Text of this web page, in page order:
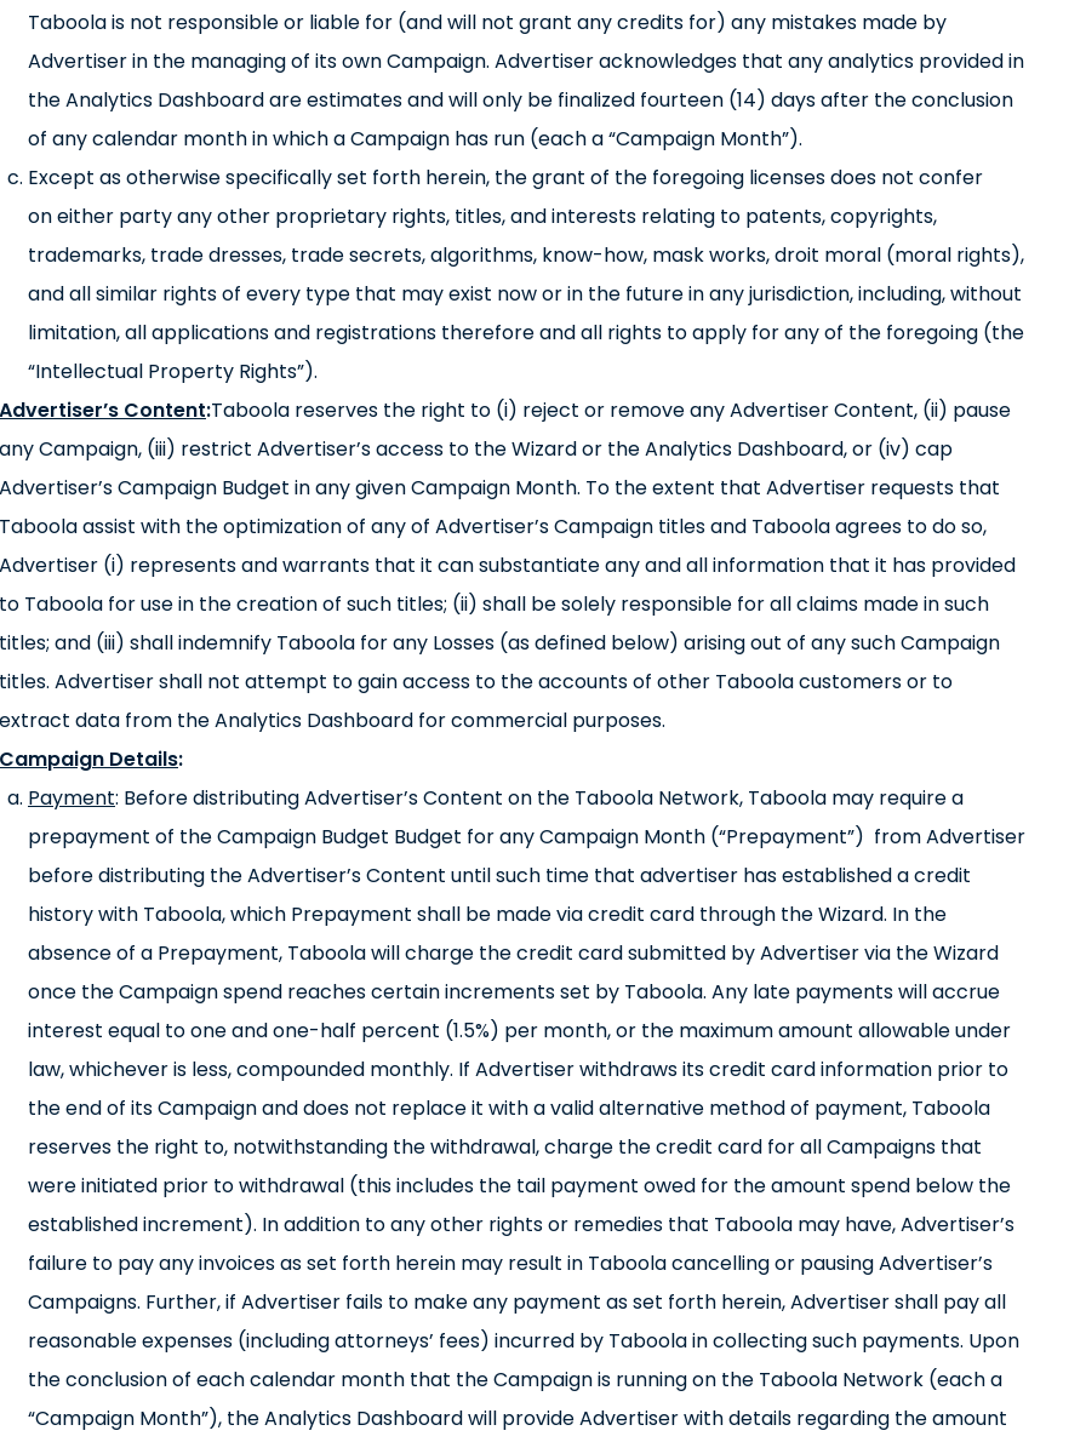
Taboola is not responsible or liable for (and will not grant any credits for) any mistakes made by
Advertiser in the managing of its own Campaign. Advertiser acknowledges that any analytics provided in
the Analytics Dashboard are estimates and will only be finalized fourteen (14) days after the conclusion
of any calendar month in which a Campaign has run (each a “Campaign Month”).
Except as otherwise specifically set forth herein, the grant of the foregoing licenses does not confer
on either party any other proprietary rights, titles, and interests relating to patents, copyrights,
trademarks, trade dresses, trade secrets, algorithms, know-how, mask works, droit moral (moral rights),
and all similar rights of every type that may exist now or in the future in any jurisdiction, including, without
limitation, all applications and registrations therefore and all rights to apply for any of the foregoing (the
“Intellectual Property Rights”).
Advertiser’s Content:Taboola reserves the right to (i) reject or remove any Advertiser Content, (ii) pause
any Campaign, (iii) restrict Advertiser’s access to the Wizard or the Analytics Dashboard, or (iv) cap
Advertiser’s Campaign Budget in any given Campaign Month. To the extent that Advertiser requests that
Taboola assist with the optimization of any of Advertiser’s Campaign titles and Taboola agrees to do so,
Advertiser (i) represents and warrants that it can substantiate any and all information that it has provided
to Taboola for use in the creation of such titles; (ii) shall be solely responsible for all claims made in such
titles; and (iii) shall indemnify Taboola for any Losses (as defined below) arising out of any such Campaign
titles. Advertiser shall not attempt to gain access to the accounts of other Taboola customers or to
extract data from the Analytics Dashboard for commercial purposes.
Campaign Details:
Payment: Before distributing Advertiser’s Content on the Taboola Network, Taboola may require a
prepayment of the Campaign Budget Budget for any Campaign Month (“Prepayment”) from Advertiser
before distributing the Advertiser’s Content until such time that advertiser has established a credit
history with Taboola, which Prepayment shall be made via credit card through the Wizard. In the
absence of a Prepayment, Taboola will charge the credit card submitted by Advertiser via the Wizard
once the Campaign spend reaches certain increments set by Taboola. Any late payments will accrue
interest equal to one and one-half percent (1.5%) per month, or the maximum amount allowable under
law, whichever is less, compounded monthly. If Advertiser withdraws its credit card information prior to
the end of its Campaign and does not replace it with a valid alternative method of payment, Taboola
reserves the right to, notwithstanding the withdrawal, charge the credit card for all Campaigns that
were initiated prior to withdrawal (this includes the tail payment owed for the amount spend below the
established increment). In addition to any other rights or remedies that Taboola may have, Advertiser’s
failure to pay any invoices as set forth herein may result in Taboola cancelling or pausing Advertiser’s
Campaigns. Further, if Advertiser fails to make any payment as set forth herein, Advertiser shall pay all
reasonable expenses (including attorneys’ fees) incurred by Taboola in collecting such payments. Upon
the conclusion of each calendar month that the Campaign is running on the Taboola Network (each a
“Campaign Month”), the Analytics Dashboard will provide Advertiser with details regarding the amount